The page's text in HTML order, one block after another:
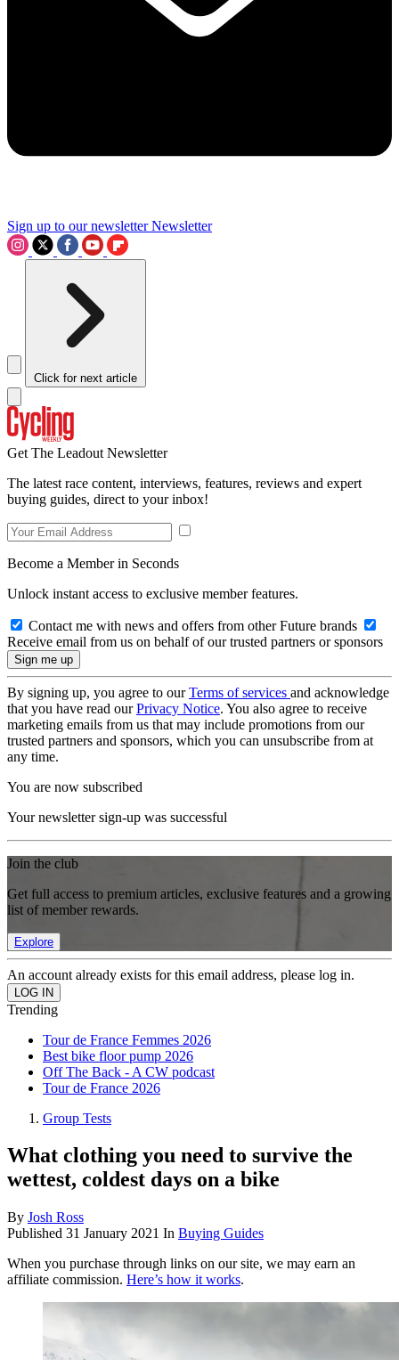
Sign up to our newsletter Newsletter
Click for next article
Get The Leadout Newsletter
The latest race content, interviews, features, reviews and expert
buying guides, direct to your inbox!
Become a Member in Seconds
Unlock instant access to exclusive member features.
Contact me with news and offers from other Future brands
Receive email from us on behalf of our trusted partners or sponsors
By signing up, you agree to ourTerms of services and acknowledge
that you have read ourPrivacy Notice. You also agree to receive
marketing emails from us that may include promotions from our
trusted partners and sponsors, which you can unsubscribe from at
any time.
You are now subscribed
Your newsletter sign-up was successful
Join the club
Get full access to premium articles, exclusive features and a growing
list of member rewards.
Explore
An account already exists for this email address, please log in.
Trending
Tour de France Femmes 2026
Best bike floor pump 2026
Off The Back - A CW podcast
Tour de France 2026
Group Tests
What clothing you need to survive the
wettest, coldest days on a bike
By Josh Ross
Published 31 January 2021 In Buying Guides
When you purchase through links on our site, we may earn an
affiliate commission. Here’s how it works.